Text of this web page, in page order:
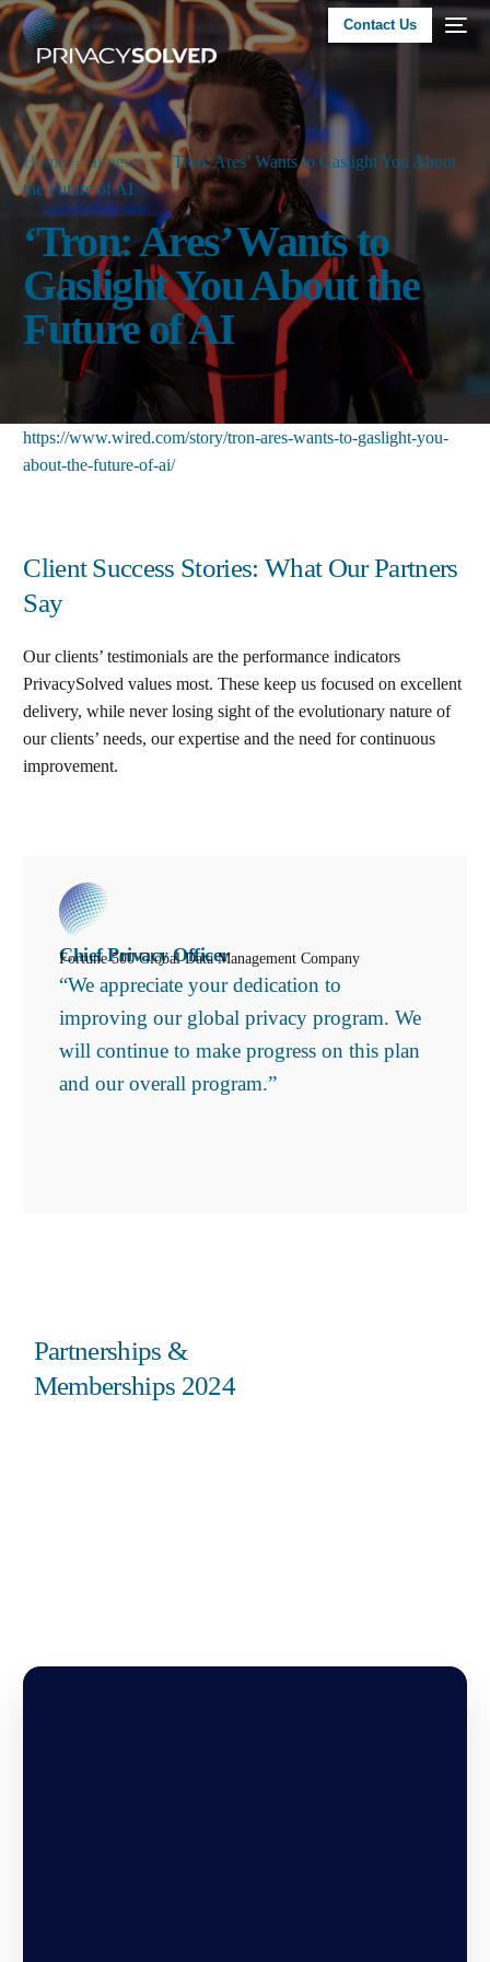
Contact Us
Home ai-news
‘Tron: Ares’ Wants to Gaslight You About
the Future of AI
‘Tron: Ares’ Wants to
Gaslight You About the
Future of AI
https://www.wired.com/story/tron-ares-wants-to-gaslight-you-
about-the-future-of-ai/
Client Success Stories: What Our Partners
Say
Our clients’ testimonials are the performance indicators
PrivacySolved values most. These keep us focused on excellent
delivery, while never losing sight of the evolutionary nature of
our clients’ needs, our expertise and the need for continuous
improvement.
Chief Privacy Officer
Fortune 500 Global Data Management Company
“We appreciate your dedication to
improving our global privacy program. We
will continue to make progress on this plan
and our overall program.”
Partnerships &
Memberships 2024